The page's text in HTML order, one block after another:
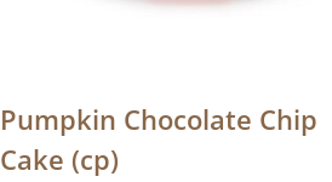
Pumpkin Chocolate Chip
Cake (cp)